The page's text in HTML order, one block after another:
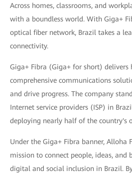
Across homes, classrooms, and
with a boundless world. With Giga+
optical fiber network, Brazil takes a
connectivity.
Giga+ Fibra (Giga+ for short) delivers
comprehensive communications
and drive progress. The company
Internet service providers (ISP) in
deploying nearly half of the country's
Under the Giga+ Fibra banner, Alloha
mission to connect people, ideas, and
digital and social inclusion in Brazil.